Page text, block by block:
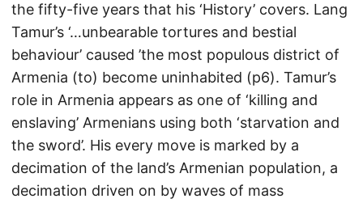
the fifty-five years that his ‘History’ covers. Lang
Tamur’s ‘…unbearable tortures and bestial
behaviour’ caused ’the most populous district of
Armenia (to) become uninhabited (p6). Tamur’s
role in Armenia appears as one of ‘killing and
enslaving’ Armenians using both ‘starvation and
the sword’. His every move is marked by a
decimation of the land’s Armenian population, a
decimation driven on by waves of mass